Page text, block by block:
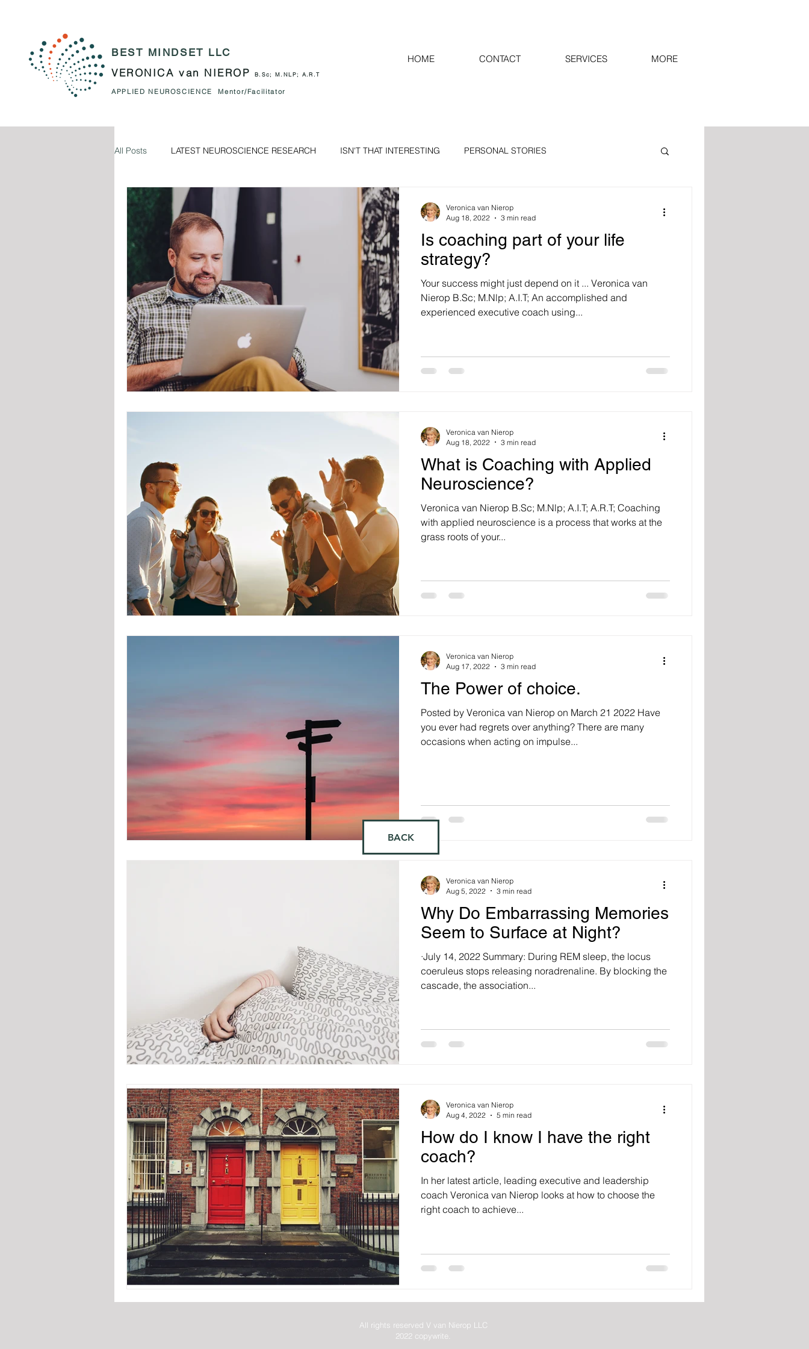
BEST MINDSET LLC
VERONICA van NIEROP B.Sc; M.NLP; A.R.T
APPLIED NEUROSCIENCE Mentor/Facilitator
HOME CONTACT SERVICES MORE
All Posts LATEST NEUROSCIENCE RESEARCH ISN'T THAT INTERESTING PERSONAL STORIES
The NEUROSCIENCE behing us. HEALTH and WELLBEING for all
PARENTING RELATIONSHIP THE RIGHT COACHIs coaching part of your life
strategy?
Your success might just depend on it ... Veronica van
Nierop B.Sc; M.Nlp; A.I.T; An accomplished and
experienced executive coach using...
Veronica van Nierop
Aug 18, 2022
3 min read
What is Coaching with Applied
Neuroscience?
Veronica van Nierop B.Sc; M.Nlp; A.I.T; A.R.T; Coaching
with applied neuroscience is a process that works at the
grass roots of your...
Veronica van Nierop
Aug 18, 2022
3 min read
The Power of choice.
Posted by Veronica van Nierop on March 21 2022 Have
you ever had regrets over anything? There are many
occasions when acting on impulse...
Veronica van Nierop
Aug 17, 2022
3 min read
Why Do Embarrassing Memories
Seem to Surface at Night?
·July 14, 2022 Summary: During REM sleep, the locus
coeruleus stops releasing noradrenaline. By blocking the
cascade, the association...
Veronica van Nierop
Aug 5, 2022
3 min read
How do I know I have the right
coach?
In her latest article, leading executive and leadership
coach Veronica van Nierop looks at how to choose the
right coach to achieve...
Veronica van Nierop
Aug 4, 2022
5 min read
BACK
All rights reserved V van Nierop LLC
2022 copywrite.